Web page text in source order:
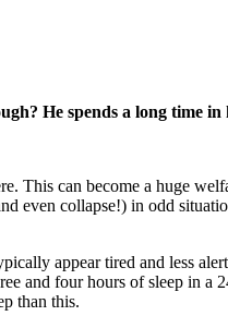
He spends a long time
This can become a huge
even collapse!) in odd
appear tired and less
and four hours of sleep in
than this.